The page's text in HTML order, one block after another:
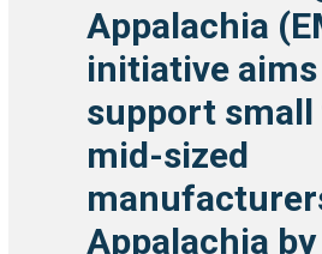
Appalachia
initiative
support small
mid-sized
Appalachia by